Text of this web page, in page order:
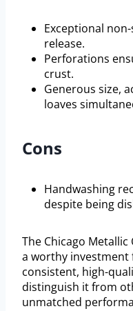
Exceptional
release.
Perforations
crust.
Generous size,
loaves
Cons
Handwashing
despite being
The Chicago
a worthy investment
consistent, high-
distinguish it from
unmatched